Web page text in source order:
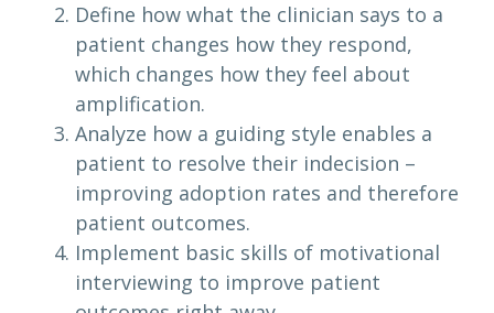
Define how what the clinician says to a
patient changes how they respond,
which changes how they feel about
amplification.
Analyze how a guiding style enables a
patient to resolve their indecision –
improving adoption rates and therefore
patient outcomes.
Implement basic skills of motivational
interviewing to improve patient